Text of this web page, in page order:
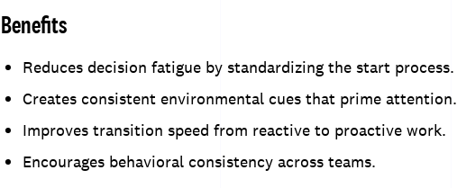
Benefits
Reduces decision fatigue by standardizing the start process.
Creates consistent environmental cues that prime attention.
Improves transition speed from reactive to proactive work.
Encourages behavioral consistency across teams.